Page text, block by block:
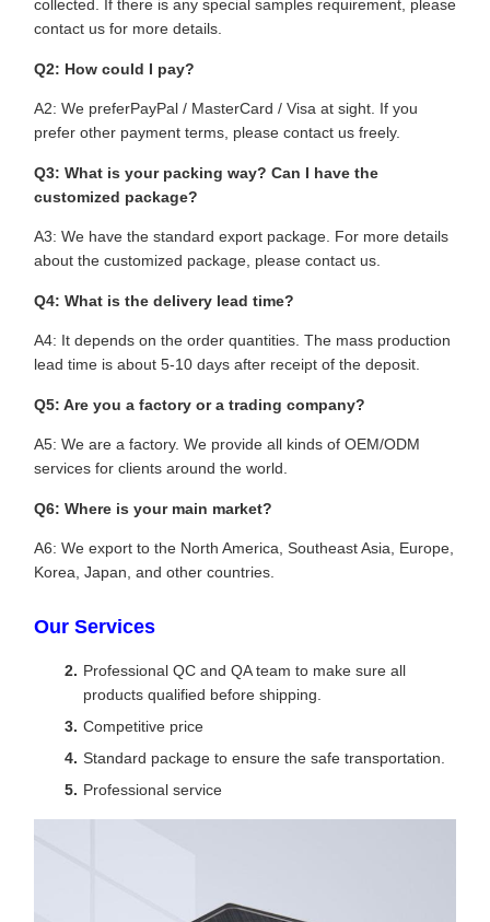
collected. If there is any special samples requirement, please
contact us for more details.
Q2: How could I pay?
A2: We preferPayPal / MasterCard / Visa at sight. If you
prefer other payment terms, please contact us freely.
Q3: What is your packing way? Can I have the
customized package?
A3: We have the standard export package. For more details
about the customized package, please contact us.
Q4: What is the delivery lead time?
A4: It depends on the order quantities. The mass production
lead time is about 5-10 days after receipt of the deposit.
Q5: Are you a factory or a trading company?
A5: We are a factory. We provide all kinds of OEM/ODM
services for clients around the world.
Q6: Where is your main market?
A6: We export to the North America, Southeast Asia, Europe,
Korea, Japan, and other countries.
Our Services
Professional QC and QA team to make sure all
products qualified before shipping.
Competitive price
Standard package to ensure the safe transportation.
Professional service